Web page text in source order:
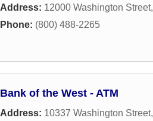
Address: 12000 Washington Street,
Phone: (800) 488-2265
Bank of the West - ATM
Address: 10337 Washington Street,